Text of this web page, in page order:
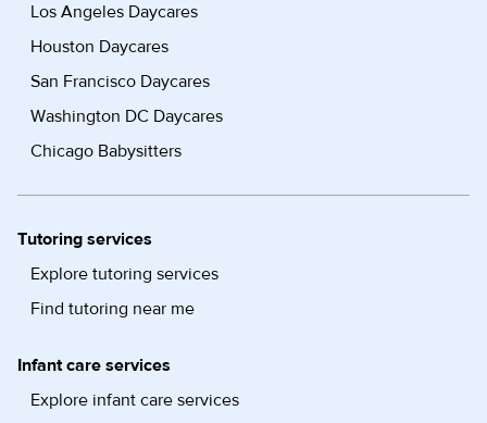
Los Angeles Daycares
Houston Daycares
San Francisco Daycares
Washington DC Daycares
Chicago Babysitters
Tutoring services
Explore tutoring services
Find tutoring near me
Infant care services
Explore infant care services